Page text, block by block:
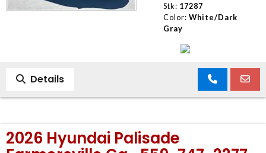
Stk: 17287
Color: White/Dark
Gray
Details
2026 Hyundai Palisade